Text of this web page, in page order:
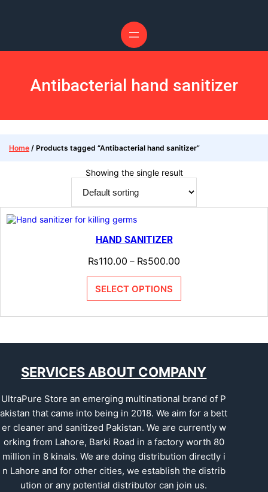
Antibacterial hand sanitizer
Home / Products tagged “Antibacterial hand sanitizer”
Showing the single result
HAND SANITIZER
₨110.00 – ₨500.00
SELECT OPTIONS
SERVICES ABOUT COMPANY
UltraPure Store an emerging multinational brand of P
akistan that came into being in 2018. We aim for a bett
er cleaner and sanitized Pakistan. We are currently w
orking from Lahore, Barki Road in a factory worth 80
million in 8 kinals. We are doing distribution directly i
n Lahore and for other cities, we establish the distrib
ution or any potential distributor can join us.